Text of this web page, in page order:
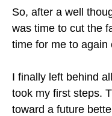
So, after a well
was time to cut the
time for me to again
I finally left behind
took my first steps.
toward a future